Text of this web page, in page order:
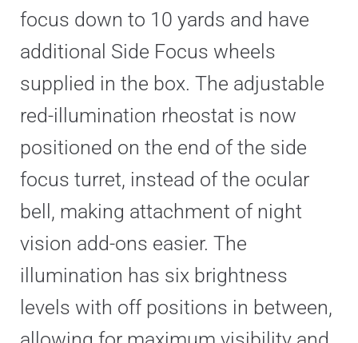
focus down to 10 yards and have
additional Side Focus wheels
supplied in the box. The adjustable
red-illumination rheostat is now
positioned on the end of the side
focus turret, instead of the ocular
bell, making attachment of night
vision add-ons easier. The
illumination has six brightness
levels with off positions in between,